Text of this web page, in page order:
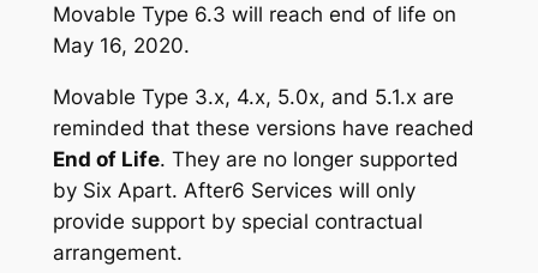
Movable Type 6.3 will reach end of life on
May 16, 2020.
Movable Type 3.x, 4.x, 5.0x, and 5.1.x are
reminded that these versions have reached
End of Life. They are no longer supported
by Six Apart. After6 Services will only
provide support by special contractual
arrangement.